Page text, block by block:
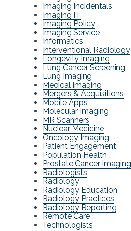
Imaging Incidentals
Imaging IT
Imaging Policy
Imaging Service
Informatics
Interventional Radiology
Longevity Imaging
Lung Cancer Screening
Lung Imaging
Medical Imaging
Mergers & Acquisitions
Mobile Apps
Molecular Imaging
MR Scanners
Nuclear Medicine
Oncology Imaging
Patient Engagement
Population Health
Prostate Cancer Imaging
Radiologists
Radiology
Radiology Education
Radiology Practices
Radiology Reporting
Remote Care
Technologists